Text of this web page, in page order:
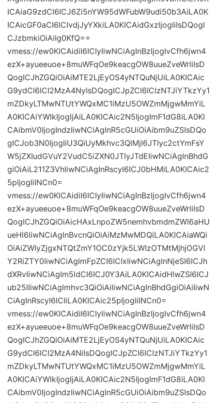
ICAiaG9zdCI6ICJ6Zi5nYW95dWFubW9udi50b3AiLA0K
ICAicGF0aCI6ICIvdjJyYXkiLA0KICAidGxzIjogIiIsDQogI
CJzbmkiOiAiIg0KfQ==
vmess://ew0KICAidiI6ICIyIiwNCiAgInBzIjogIvCfh6jwn4
ezX+ayueeuoe+8muWFqOe9keacgOW8uueZveWrliIsD
QogICJhZGQiOiAiMTE2LjEyOS4yNTQuNjUiLA0KICAic
G9ydCI6ICI2MzA4NyIsDQogICJpZCI6ICIzNTJiYTkzYy1
mZDkyLTMwNTUtYWQxMC1iMzU5OWZmMjgwMmYiL
A0KICAiYWlkIjogIjAiLA0KICAic2N5IjogImF1dG8iLA0KI
CAibmV0IjogIndzIiwNCiAgInR5cGUiOiAibm9uZSIsDQo
gICJob3N0IjogIiU3QiUyMkhvc3QlMjI6JTIyc2ctYmFsY
W5jZXIudGVuY2VudC5iZXN0JTIyJTdEIiwNCiAgInBhdG
giOiAiL211Z3VhIiwNCiAgInRscyI6ICJ0bHMiLA0KICAic2
5pIjogIiINCn0=
vmess://ew0KICAidiI6ICIyIiwNCiAgInBzIjogIvCfh6jwn4
ezX+ayueeuoe+8muWFqOe9keacgOW8uueZveWrliIsD
QogICJhZGQiOiAicHAxLnpoZW5nemhvbmdmZWl6aHU
ueHl6IiwNCiAgInBvcnQiOiAiMzMwMDQiLA0KICAiaWQi
OiAiZWIyZjgxNTQtZmY1OC0zYjk5LWIzOTMtMjhjOGVl
Y2RiZTY0IiwNCiAgImFpZCI6ICIxIiwNCiAgInNjeSI6ICJh
dXRvIiwNCiAgIm5ldCI6ICJ0Y3AiLA0KICAidHlwZSI6ICJ
ub25lIiwNCiAgImhvc3QiOiAiIiwNCiAgInBhdGgiOiAiIiwN
CiAgInRscyI6ICIiLA0KICAic25pIjogIiINCn0=
vmess://ew0KICAidiI6ICIyIiwNCiAgInBzIjogIvCfh6jwn4
ezX+ayueeuoe+8muWFqOe9keacgOW8uueZveWrliIsD
QogICJhZGQiOiAiMTE2LjEyOS4yNTQuNjUiLA0KICAic
G9ydCI6ICI2MzA4NiIsDQogICJpZCI6ICIzNTJiYTkzYy1
mZDkyLTMwNTUtYWQxMC1iMzU5OWZmMjgwMmYiL
A0KICAiYWlkIjogIjAiLA0KICAic2N5IjogImF1dG8iLA0KI
CAibmV0IjogIndzIiwNCiAgInR5cGUiOiAibm9uZSIsDQo